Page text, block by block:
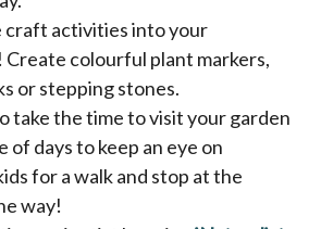
craft activities into your
Create colourful plant markers,
or stepping stones.
take the time to visit your garden
of days to keep an eye on
for a walk and stop at the
way!